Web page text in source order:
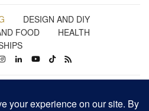
DESIGN AND DIY
FOOD
HEALTH